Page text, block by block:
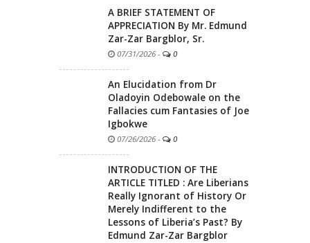
A BRIEF STATEMENT OF
APPRECIATION By Mr. Edmund
Zar-Zar Bargblor, Sr.
07/31/2026 - 0
An Elucidation from Dr
Oladoyin Odebowale on the
Fallacies cum Fantasies of Joe
Igbokwe
07/26/2026 - 0
INTRODUCTION OF THE
ARTICLE TITLED : Are Liberians
Really Ignorant of History Or
Merely Indifferent to the
Lessons of Liberia’s Past? By
Edmund Zar-Zar Bargblor